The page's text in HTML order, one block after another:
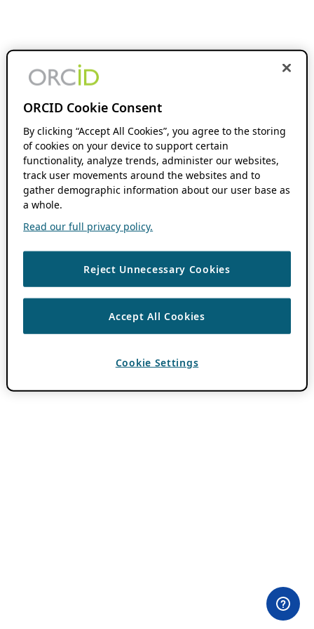
ORCID Cookie Consent
By clicking “Accept All Cookies”, you agree to the storing
of cookies on your device to support certain
functionality, analyze trends, administer our websites,
track user movements around the websites and to
gather demographic information about our user base as
a whole.
Read our full privacy policy.
Reject Unnecessary Cookies
Accept All Cookies
Cookie Settings